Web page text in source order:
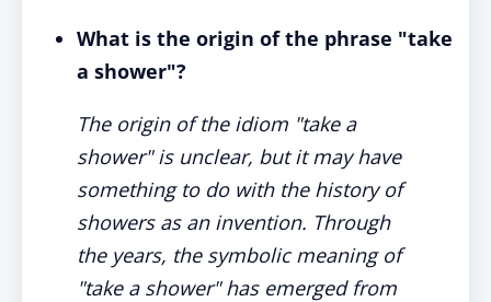
What is the origin of the phrase "take
a shower"?
The origin of the idiom "take a
shower" is unclear, but it may have
something to do with the history of
showers as an invention. Through
the years, the symbolic meaning of
"take a shower" has emerged from